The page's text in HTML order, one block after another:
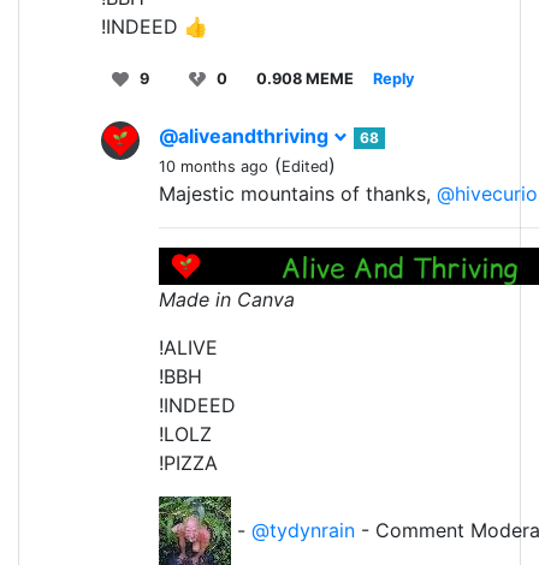
!INDEED 👍
9 0 0.908 MEME Reply
@aliveandthriving
68
10 months ago (Edited)
Majestic mountains of thanks,
Made in Canva
!ALIVE
!BBH
!INDEED
!LOLZ
!PIZZA
- @tydynrain - Comment